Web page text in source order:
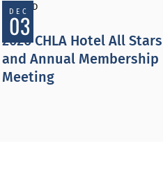
DEC
03
AWARD
2026 CHLA Hotel All Stars
and Annual Membership
Meeting